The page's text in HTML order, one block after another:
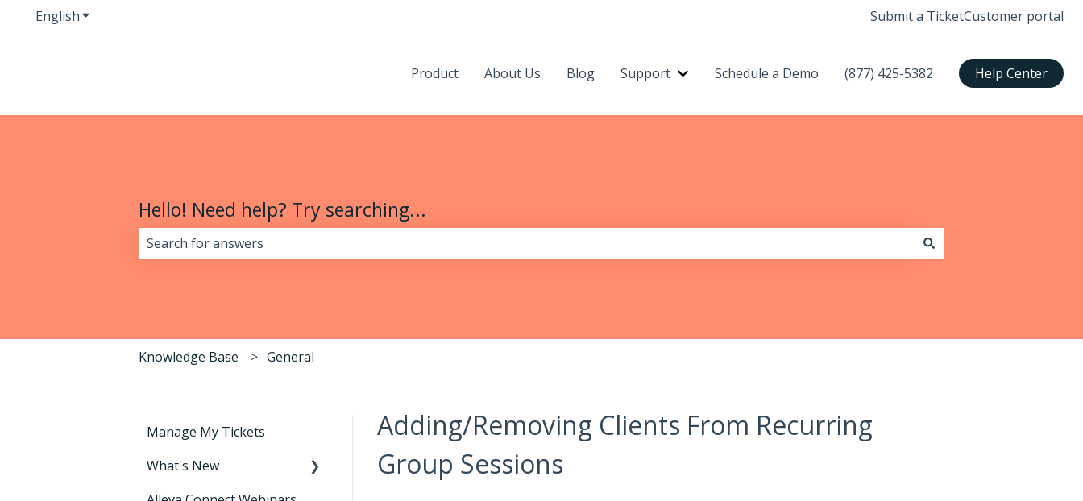
EnglishShow submenu for translations Submit a TicketCustomer portal
Product About Us Blog Support Show submenu for Support
Schedule a Demo (877) 425-5382 Help Center
Hello! Need help? Try searching...
Knowledge Base General
Adding/Removing Clients From Recurring
Group Sessions
Manage My Tickets
What's New